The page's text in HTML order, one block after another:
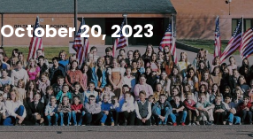
October 20, 2023